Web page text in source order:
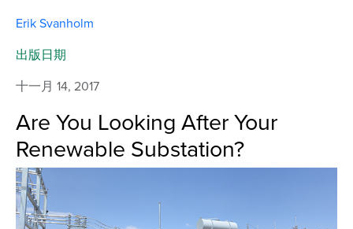
Are You Looking After Your
Renewable Substation?
Erik Svanholm
出版日期
十一月 14, 2017